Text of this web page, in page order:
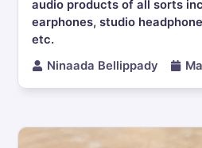
audio products of all sorts
earphones, studio
etc.
Ninaada Bellippady